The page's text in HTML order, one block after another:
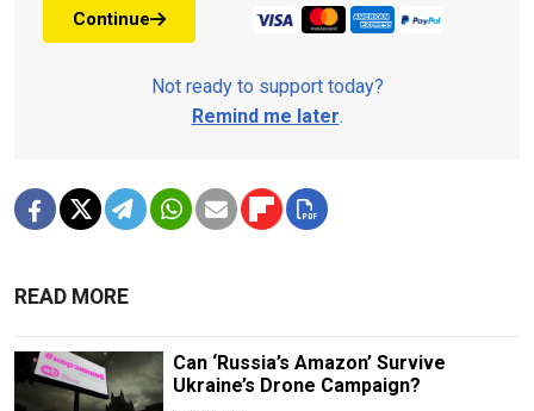
Continue
Not ready to support today?
Remind me later.
READ MORE
Can ‘Russia’s Amazon’ Survive
Ukraine’s Drone Campaign?